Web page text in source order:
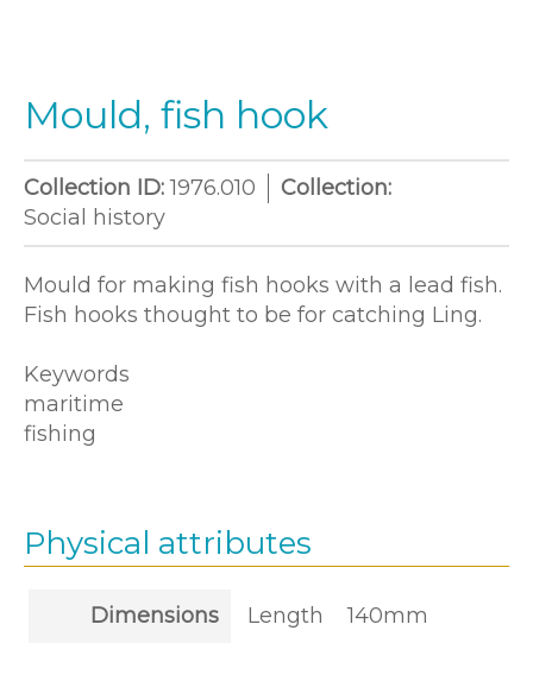
Mould, fish hook
Collection ID:1976.010
Collection:
Social history
Mould for making fish hooks with a lead fish.
Fish hooks thought to be for catching Ling.
Keywords
maritime
fishing
Physical attributes
Dimensions Length 140mm